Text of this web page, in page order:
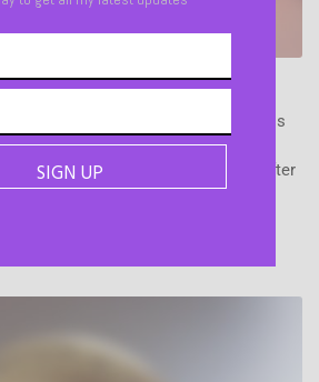
task of determining how a business
strategic goals and objectives.
a Financial Plan immediately after
have been set.